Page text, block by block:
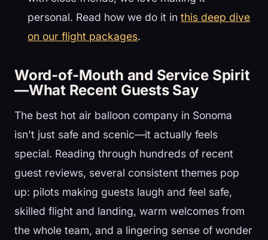
personal. Read how we do it inthis deep dive
on our flight packages.
Word-of-Mouth and Service Spirit
—What Recent Guests Say
The best hot air balloon company in Sonoma
isn’t just safe and scenic—it actually feels
special. Reading through hundreds of recent
guest reviews, several consistent themes pop
up: pilots making guests laugh and feel safe,
skilled flight and landing, warm welcomes from
the whole team, and a lingering sense of wonder